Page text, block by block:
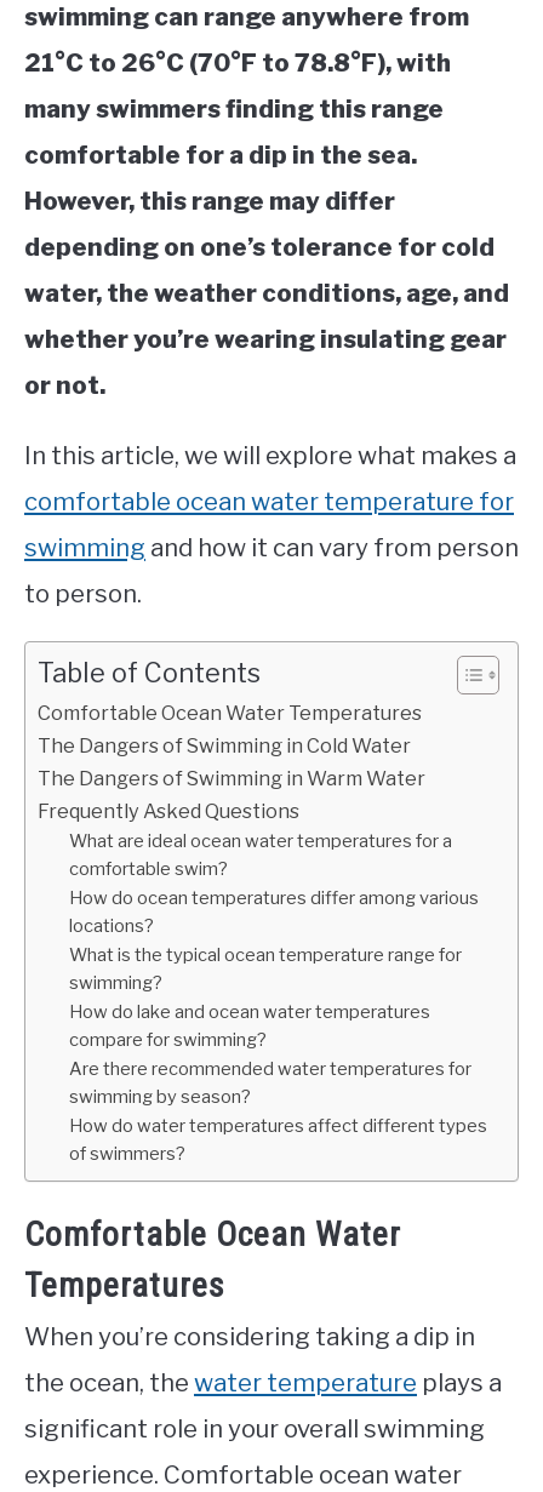
swimming can range anywhere from
21°C to 26°C (70°F to 78.8°F), with
many swimmers finding this range
comfortable for a dip in the sea.
However, this range may differ
depending on one’s tolerance for cold
water, the weather conditions, age, and
whether you’re wearing insulating gear
or not.
In this article, we will explore what makes a
comfortable ocean water temperature for
swimming and how it can vary from person
to person.
Table of Contents
Comfortable Ocean Water Temperatures
The Dangers of Swimming in Cold Water
The Dangers of Swimming in Warm Water
Frequently Asked Questions
What are ideal ocean water temperatures for a
comfortable swim?
How do ocean temperatures differ among various
locations?
What is the typical ocean temperature range for
swimming?
How do lake and ocean water temperatures
compare for swimming?
Are there recommended water temperatures for
swimming by season?
How do water temperatures affect different types
of swimmers?
Comfortable Ocean Water
Temperatures
When you’re considering taking a dip in
the ocean, the water temperature plays a
significant role in your overall swimming
experience. Comfortable ocean water